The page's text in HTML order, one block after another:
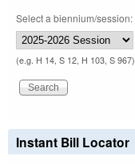
Select a biennium/session:
(e.g. H 14, S 12, H 103, S 967)
Instant Bill Locator